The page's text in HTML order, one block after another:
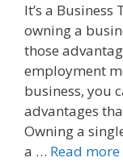
It’s a
owning a
those
employment
business, you
advantages
Owning a
a … Read more